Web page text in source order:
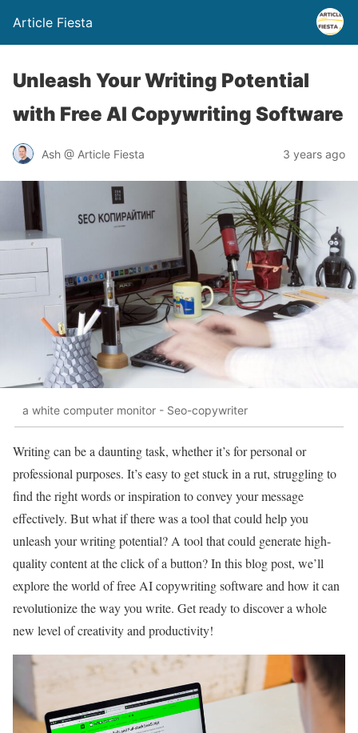
Article Fiesta
Unleash Your Writing Potential
with Free AI Copywriting Software
Ash @ Article Fiesta 3 years ago
a white computer monitor - Seo-copywriter
Writing can be a daunting task, whether it’s for personal or
professional purposes. It’s easy to get stuck in a rut, struggling to
find the right words or inspiration to convey your message
effectively. But what if there was a tool that could help you
unleash your writing potential? A tool that could generate high-
quality content at the click of a button? In this blog post, we’ll
explore the world of free AI copywriting software and how it can
revolutionize the way you write. Get ready to discover a whole
new level of creativity and productivity!